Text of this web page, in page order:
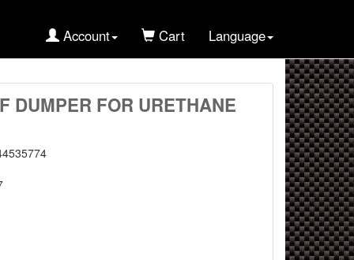
Account Cart Language
DUMPER FOR URETHANE